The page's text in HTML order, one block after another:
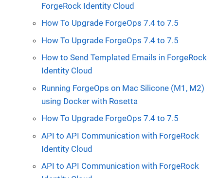
ForgeRock Identity Cloud
How To Upgrade ForgeOps 7.4 to 7.5
How To Upgrade ForgeOps 7.4 to 7.5
How to Send Templated Emails in ForgeRock
Identity Cloud
Running ForgeOps on Mac Silicone (M1, M2)
using Docker with Rosetta
How To Upgrade ForgeOps 7.4 to 7.5
API to API Communication with ForgeRock
Identity Cloud
API to API Communication with ForgeRock